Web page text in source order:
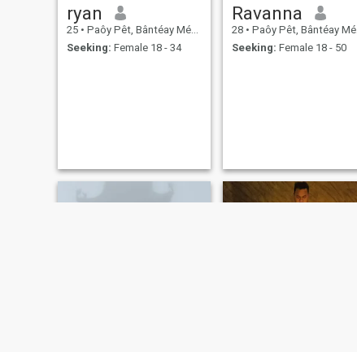
ryan
25 • Paôy Pêt, Bântéay Méan Cheăy, Cambodia
Seeking: Female 18 - 34
Ravanna
28 • Paôy Pêt, Bântéay Méan Cheăy, Cambodia
Seeking: Female 18 - 50